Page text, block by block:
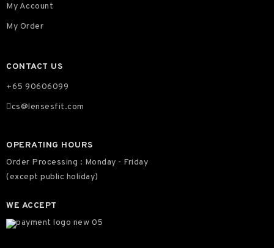
My Account
My Order
CONTACT US
+65 90606099
cs@lensesfit.com
OPERATING HOURS
Order Processing : Monday - Friday
(except public holiday)
WE ACCEPT